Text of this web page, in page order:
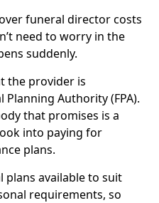
funeral director costs
need to worry in the
suddenly.
the provider is
Authority (FPA).
that promises is a
into paying for
plans.
plans available to suit
requirements, so